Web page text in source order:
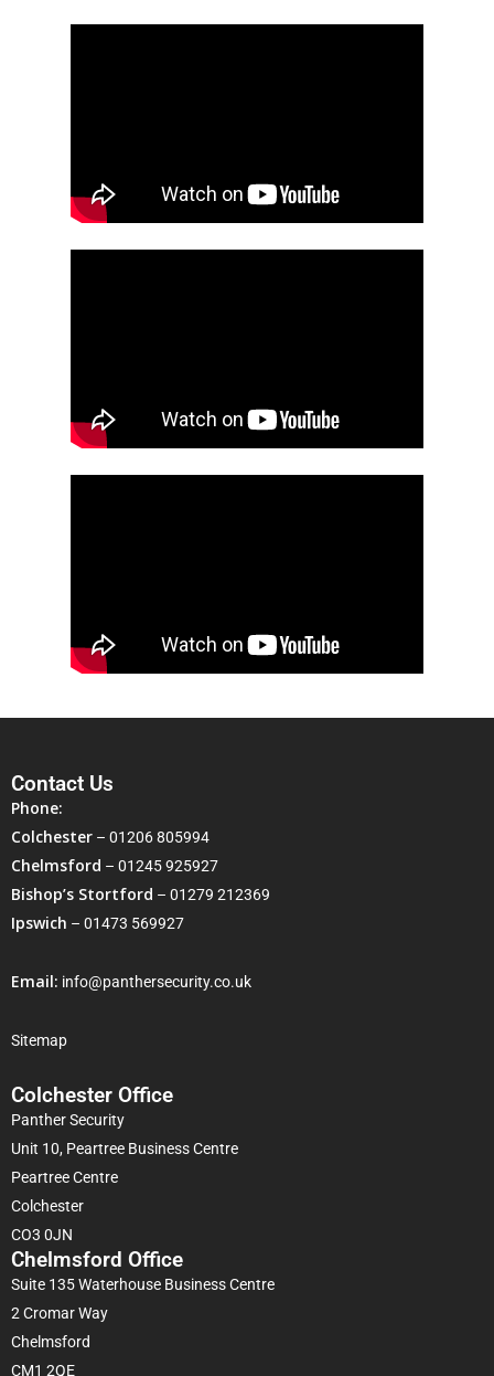
Contact Us
Phone:
Colchester – 01206 805994
Chelmsford – 01245 925927
Bishop’s Stortford – 01279 212369
Ipswich – 01473 569927
Email: info@panthersecurity.co.uk
Sitemap
Colchester Office
Panther Security
Unit 10, Peartree Business Centre
Peartree Centre
Colchester
CO3 0JN
Chelmsford Office
Suite 135 Waterhouse Business Centre
2 Cromar Way
Chelmsford
CM1 2QE